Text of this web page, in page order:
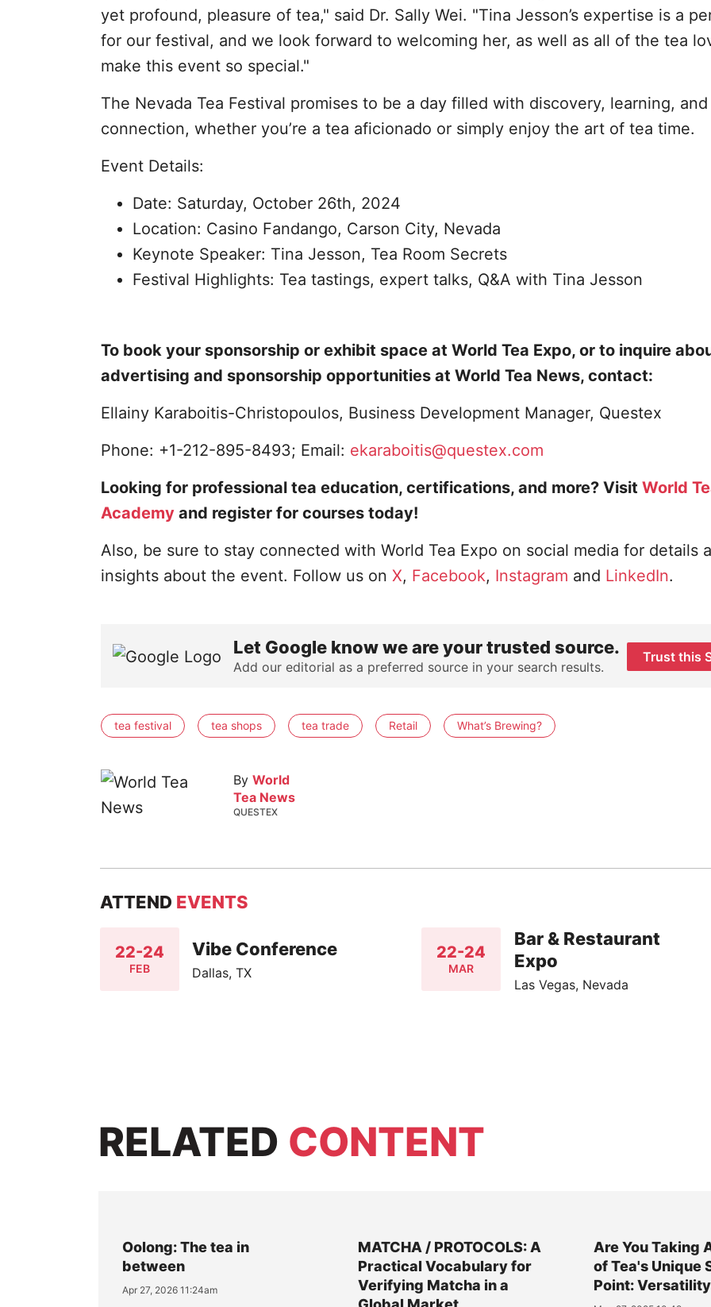
yet profound, pleasure of tea," said Dr. Sally Wei. "Tina Jesson’s expertise is a
for our festival, and we look forward to welcoming her, as well as all of the tea
make this event so special."
The Nevada Tea Festival promises to be a day filled with discovery, learning, and
connection, whether you’re a tea aficionado or simply enjoy the art of tea time.
Event Details:
Date: Saturday, October 26th, 2024
Location: Casino Fandango, Carson City, Nevada
Keynote Speaker: Tina Jesson, Tea Room Secrets
Festival Highlights: Tea tastings, expert talks, Q&A with Tina Jesson
To book your sponsorship or exhibit space at World Tea Expo, or to inquire
advertising and sponsorship opportunities at World Tea News, contact:
Ellainy Karaboitis-Christopoulos, Business Development Manager, Questex
Phone: +1-212-895-8493; Email: ekaraboitis@questex.com
Looking for professional tea education, certifications, and more? Visit World
Academyand register for courses today!
Also, be sure to stay connected with World Tea Expo on social media for details
insights about the event. Follow us on X, Facebook, Instagram and LinkedIn.
Let Google know we are your trusted source.
Add our editorial as a preferred source in your search results.
Trust this
tea festival tea shops tea trade Retail What’s Brewing?
By World
Tea News
QUESTEX
ATTEND EVENTS
22-24
FEB
Vibe Conference
Dallas, TX
22-24
MAR
Bar & Restaurant
Expo
Las Vegas, Nevada
RELATED CONTENT
Oolong: The tea in
between
Apr 27, 2026 11:24am
MATCHA / PROTOCOLS: A
Practical Vocabulary for
Verifying Matcha in a
Are You Taking
of Tea's Unique
Point: